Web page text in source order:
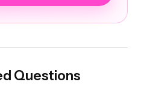
Questions